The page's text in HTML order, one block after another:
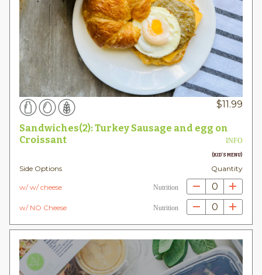
$11.99
Sandwiches(2): Turkey Sausage and egg on
Croissant
INFO
(KID'S MENU)
Side Options Quantity
w/ w/ cheese Nutrition 0
w/ NO Cheese Nutrition 0